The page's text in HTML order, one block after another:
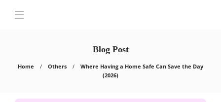
Blog Post
Home Others
Where Having a Home Safe Can Save the Day
(2026)